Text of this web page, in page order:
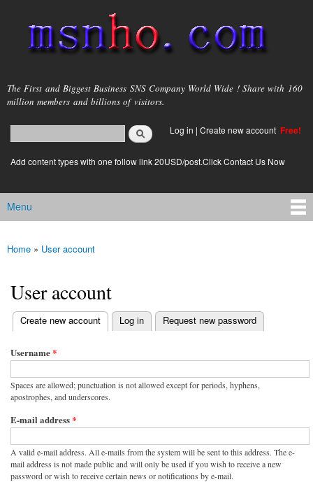
main
content
msnho.com
The First and Biggest Business SNS Company World Wide ! Share with 160
million members and billions of visitors.
Search form
login link
Log in | Create new account Free!
Add content types with one follow link 20USD/post.Click Contact Us Now
Main menu
Menu
You are here
Home » User account
User account
Primary tabs
Create new account
(active tab) Log in Request new password
Username*
Spaces are allowed; punctuation is not allowed except for periods, hyphens,
apostrophes, and underscores.
E-mail address*
A valid e-mail address. All e-mails from the system will be sent to this address. The e-
mail address is not made public and will only be used if you wish to receive a new
password or wish to receive certain news or notifications by e-mail.